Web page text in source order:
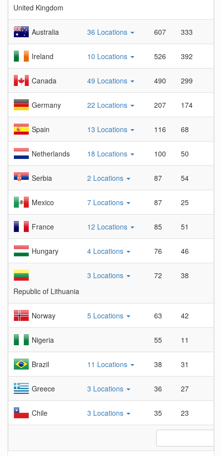
United Kingdom
Australia 36 Locations 607 333
Ireland 10 Locations 526 392
Canada 49 Locations 490 299
Germany 22 Locations 207 174
Spain 13 Locations 116 68
Netherlands 18 Locations 100 50
Serbia 2 Locations 87 54
Mexico 7 Locations 87 25
France 12 Locations 85 51
Hungary 4 Locations 76 46
Republic of Lithuania
3 Locations 72 38
Norway 5 Locations 63 42
Nigeria 55 11
Brazil 11 Locations 38 31
Greece 3 Locations 36 27
Chile 3 Locations 35 23